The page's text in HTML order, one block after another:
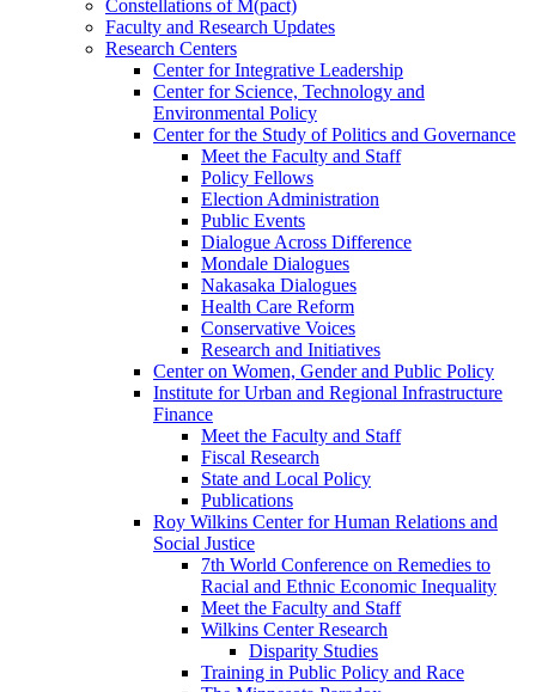
Constellations of M(pact)
Faculty and Research Updates
Research Centers
Center for Integrative Leadership
Center for Science, Technology and
Environmental Policy
Center for the Study of Politics and Governance
Meet the Faculty and Staff
Policy Fellows
Election Administration
Public Events
Dialogue Across Difference
Mondale Dialogues
Nakasaka Dialogues
Health Care Reform
Conservative Voices
Research and Initiatives
Center on Women, Gender and Public Policy
Institute for Urban and Regional Infrastructure
Finance
Meet the Faculty and Staff
Fiscal Research
State and Local Policy
Publications
Roy Wilkins Center for Human Relations and
Social Justice
7th World Conference on Remedies to
Racial and Ethnic Economic Inequality
Meet the Faculty and Staff
Wilkins Center Research
Disparity Studies
Training in Public Policy and Race